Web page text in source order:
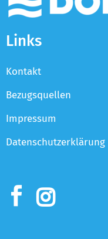
Links
Kontakt
Bezugsquellen
Impressum
Datenschutzerklärung